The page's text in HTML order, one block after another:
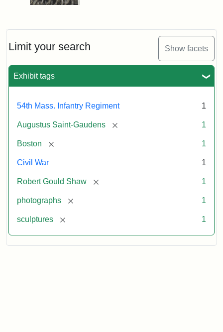
Limit your search Show facets
Exhibit tags
54th Mass. Infantry Regiment 1
Augustus Saint-Gaudens [remove] 1
Boston [remove] 1
Civil War 1
Robert Gould Shaw [remove] 1
photographs [remove] 1
sculptures [remove] 1